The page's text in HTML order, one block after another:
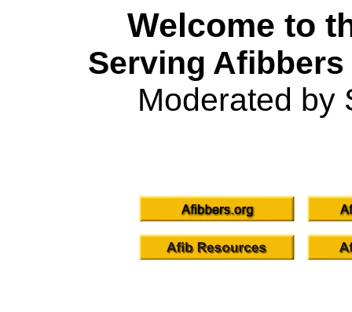
Welcome to
Serving
Moderated by